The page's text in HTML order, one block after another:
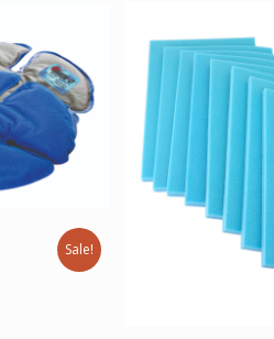
Sale!